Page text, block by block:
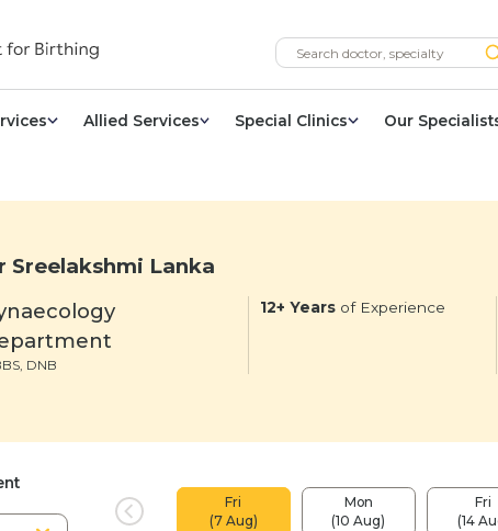
Allied Services Special Clinics Our
Sreelakshmi Lanka
DNB
12+ Yearsof Experience
Fri
(7 Aug)
Mon
(10 Aug)
Fri
(14